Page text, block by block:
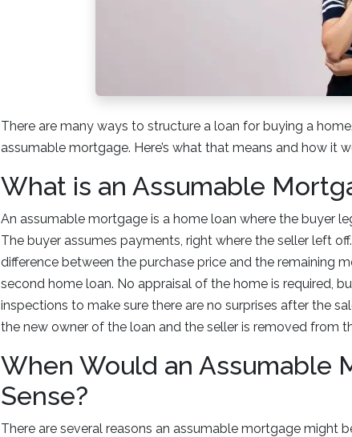
There are many ways to structure a loan for buying a
assumable mortgage. Here’s what that means and how it
What is an Assumable
An assumable mortgage is a home loan where the buyer
The buyer assumes payments, right where the seller left
difference between the purchase price and the remaining
second home loan. No appraisal of the home is required,
inspections to make sure there are no surprises after the
the new owner of the loan and the seller is removed from
When Would an Assumable
Sense?
There are several reasons an assumable mortgage might